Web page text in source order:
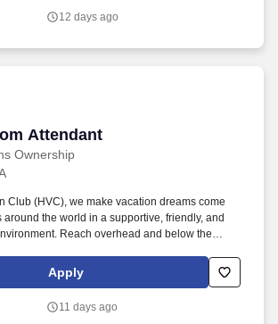
of people and resources.
12 days ago
Attendant
Ownership
Attendant
Club (HVC), we make vacation dreams come
around the world in a supportive, friendly, and
Reach overhead and below the
or walk for an extended period of time.
Apply
11 days ago